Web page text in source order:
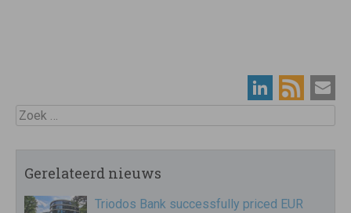
Zoek
Gerelateerd nieuws
Triodos Bank successfully priced EUR